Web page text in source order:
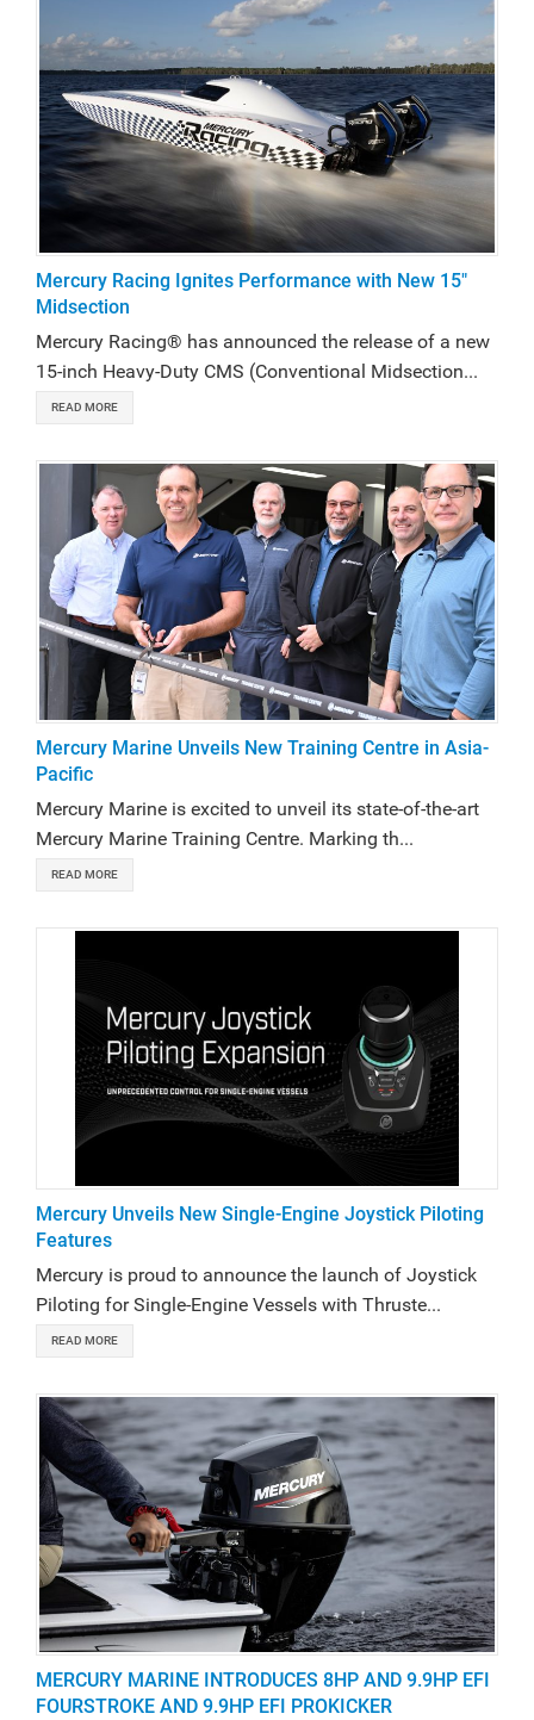
Mercury Racing Ignites Performance with New 15"
Midsection
Mercury Racing® has announced the release of a new
15-inch Heavy-Duty CMS (Conventional Midsection...
READ MORE
Mercury Marine Unveils New Training Centre in Asia-
Pacific
Mercury Marine is excited to unveil its state-of-the-art
Mercury Marine Training Centre. Marking th...
READ MORE
Mercury Unveils New Single-Engine Joystick Piloting
Features
Mercury is proud to announce the launch of Joystick
Piloting for Single-Engine Vessels with Thruste...
READ MORE
MERCURY MARINE INTRODUCES 8HP AND 9.9HP EFI
FOURSTROKE AND 9.9HP EFI PROKICKER